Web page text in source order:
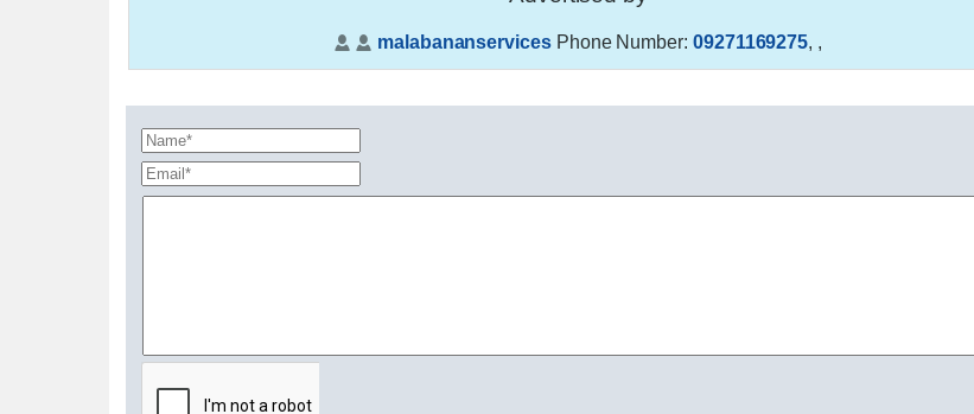
malabananservicesPhone Number: 09271169275, ,